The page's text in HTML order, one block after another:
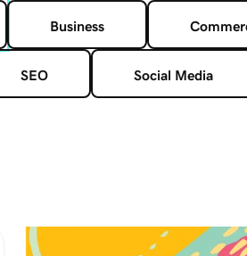
Business
SEO Social Media